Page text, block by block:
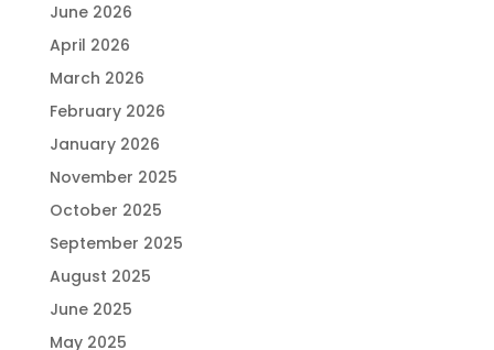
June 2026
April 2026
March 2026
February 2026
January 2026
November 2025
October 2025
September 2025
August 2025
June 2025
May 2025